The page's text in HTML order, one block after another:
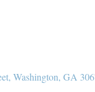
Washington GA